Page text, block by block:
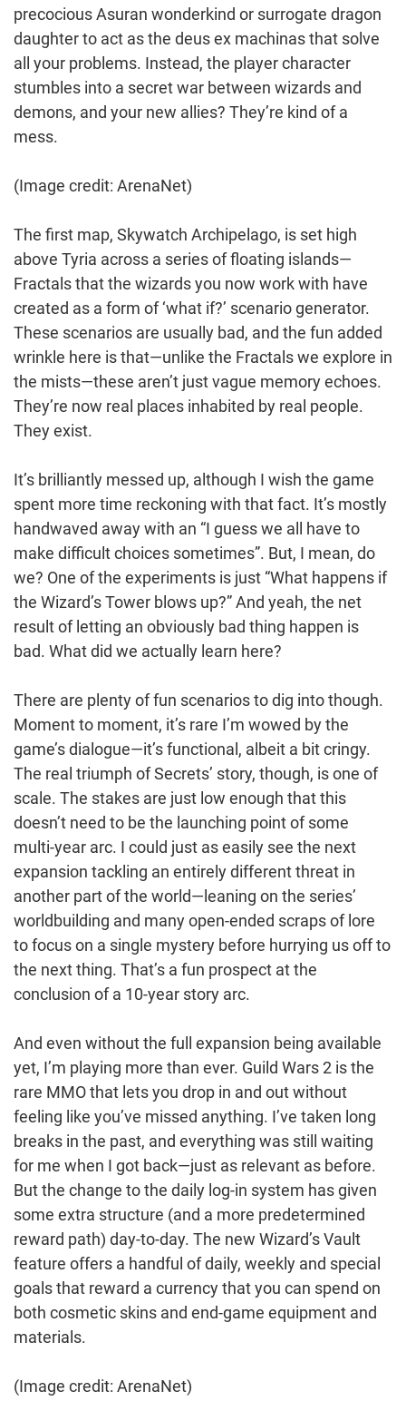
precocious Asuran wonderkind or surrogate dragon
daughter to act as the deus ex machinas that solve
all your problems. Instead, the player character
stumbles into a secret war between wizards and
demons, and your new allies? They’re kind of a
mess.
(Image credit: ArenaNet)
The first map, Skywatch Archipelago, is set high
above Tyria across a series of floating islands—
Fractals that the wizards you now work with have
created as a form of ‘what if?’ scenario generator.
These scenarios are usually bad, and the fun added
wrinkle here is that—unlike the Fractals we explore in
the mists—these aren’t just vague memory echoes.
They’re now real places inhabited by real people.
They exist.
It’s brilliantly messed up, although I wish the game
spent more time reckoning with that fact. It’s mostly
handwaved away with an “I guess we all have to
make difficult choices sometimes”. But, I mean, do
we? One of the experiments is just “What happens if
the Wizard’s Tower blows up?” And yeah, the net
result of letting an obviously bad thing happen is
bad. What did we actually learn here?
There are plenty of fun scenarios to dig into though.
Moment to moment, it’s rare I’m wowed by the
game’s dialogue—it’s functional, albeit a bit cringy.
The real triumph of Secrets’ story, though, is one of
scale. The stakes are just low enough that this
doesn’t need to be the launching point of some
multi-year arc. I could just as easily see the next
expansion tackling an entirely different threat in
another part of the world—leaning on the series’
worldbuilding and many open-ended scraps of lore
to focus on a single mystery before hurrying us off to
the next thing. That’s a fun prospect at the
conclusion of a 10-year story arc.
And even without the full expansion being available
yet, I’m playing more than ever. Guild Wars 2 is the
rare MMO that lets you drop in and out without
feeling like you’ve missed anything. I’ve taken long
breaks in the past, and everything was still waiting
for me when I got back—just as relevant as before.
But the change to the daily log-in system has given
some extra structure (and a more predetermined
reward path) day-to-day. The new Wizard’s Vault
feature offers a handful of daily, weekly and special
goals that reward a currency that you can spend on
both cosmetic skins and end-game equipment and
materials.
(Image credit: ArenaNet)